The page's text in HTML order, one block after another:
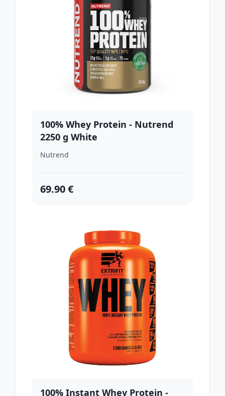
100% Whey Protein - Nutrend
2250 g White
Chocolate+Coconut
Nutrend
69.90 €
100% Instant Whey Protein -